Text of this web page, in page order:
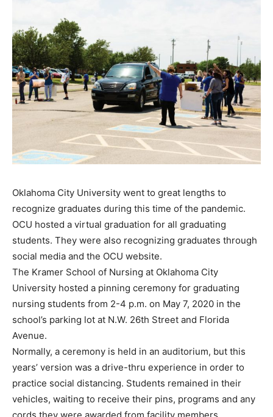
Oklahoma City University went to great lengths to
recognize graduates during this time of the pandemic.
OCU hosted a virtual graduation for all graduating
students. They were also recognizing graduates through
social media and the OCU website.
The Kramer School of Nursing at Oklahoma City
University hosted a pinning ceremony for graduating
nursing students from 2-4 p.m. on May 7, 2020 in the
school’s parking lot at N.W. 26th Street and Florida
Avenue.
Normally, a ceremony is held in an auditorium, but this
years’ version was a drive-thru experience in order to
practice social distancing. Students remained in their
vehicles, waiting to receive their pins, programs and any
cords they were awarded from facility members.